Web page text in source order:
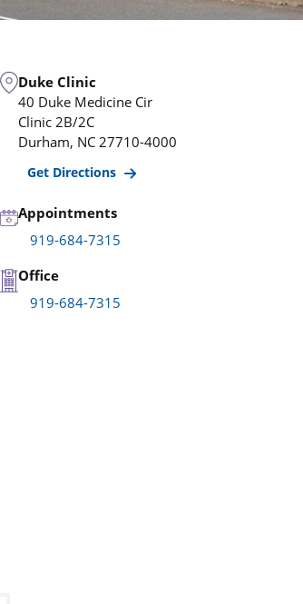
Duke Clinic
40 Duke Medicine Cir
Clinic 2B/2C
Durham, NC 27710-4000
Get Directions
Appointments
919-684-7315
Office
919-684-7315